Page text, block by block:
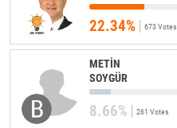
22.34% 673 Votes
METİN
SOYGÜR
8.66% 261 Votes